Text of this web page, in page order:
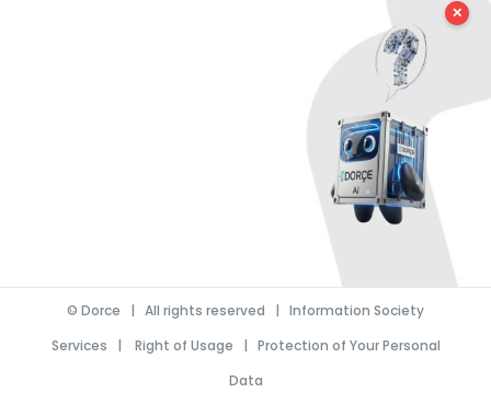
© Dorce | All rights reserved | Information Society
Services | Right of Usage | Protection of Your Personal
Data
✕